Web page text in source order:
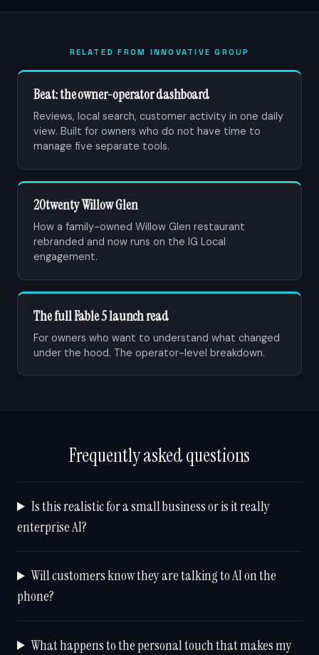
RELATED FROM INNOVATIVE GROUP
Beat: the owner-operator dashboard
Reviews, local search, customer activity in one daily
view. Built for owners who do not have time to
manage five separate tools.
20twenty Willow Glen
How a family-owned Willow Glen restaurant
rebranded and now runs on the IG Local
engagement.
The full Fable 5 launch read
For owners who want to understand what changed
under the hood. The operator-level breakdown.
Frequently asked questions
Is this realistic for a small business or is it really
enterprise AI?
Will customers know they are talking to AI on the
phone?
What happens to the personal touch that makes my